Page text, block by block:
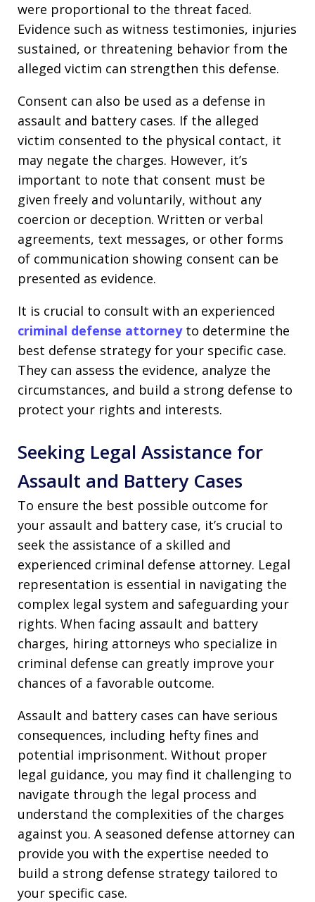
were proportional to the threat faced.
Evidence such as witness testimonies, injuries
sustained, or threatening behavior from the
alleged victim can strengthen this defense.
Consent can also be used as a defense in
assault and battery cases. If the alleged
victim consented to the physical contact, it
may negate the charges. However, it’s
important to note that consent must be
given freely and voluntarily, without any
coercion or deception. Written or verbal
agreements, text messages, or other forms
of communication showing consent can be
presented as evidence.
It is crucial to consult with an experienced
criminal defense attorneyto determine the
best defense strategy for your specific case.
They can assess the evidence, analyze the
circumstances, and build a strong defense to
protect your rights and interests.
Seeking Legal Assistance for
Assault and Battery Cases
To ensure the best possible outcome for
your assault and battery case, it’s crucial to
seek the assistance of a skilled and
experienced criminal defense attorney. Legal
representation is essential in navigating the
complex legal system and safeguarding your
rights. When facing assault and battery
charges, hiring attorneys who specialize in
criminal defense can greatly improve your
chances of a favorable outcome.
Assault and battery cases can have serious
consequences, including hefty fines and
potential imprisonment. Without proper
legal guidance, you may find it challenging to
navigate through the legal process and
understand the complexities of the charges
against you. A seasoned defense attorney can
provide you with the expertise needed to
build a strong defense strategy tailored to
your specific case.